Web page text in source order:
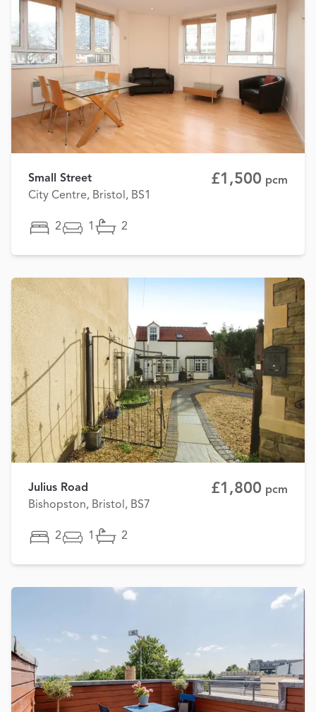
Small Street
City Centre, Bristol, BS1
£1,500 pcm
2 1 2
Julius Road
Bishopston, Bristol, BS7
£1,800 pcm
2 1 2